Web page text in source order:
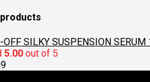
OFF SILKY SUSPENSION SERUM
5.00 out of 5